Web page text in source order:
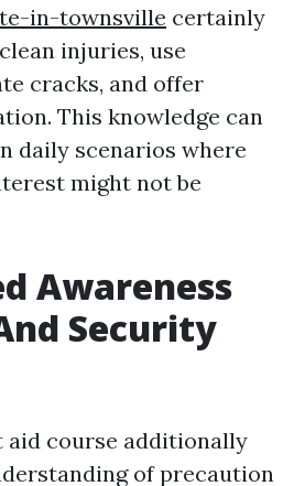
in-townsville certainly
injuries, use
cracks, and offer
This knowledge can
daily scenarios where
might not be
Awareness
Security
course additionally
of precaution